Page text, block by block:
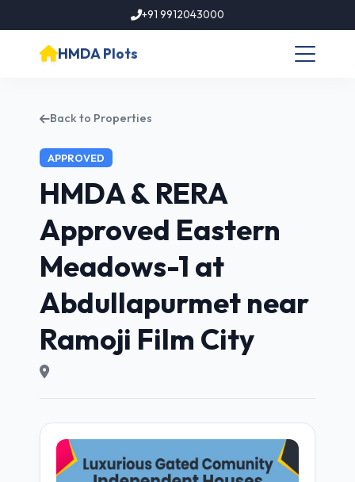
+91 9912043000
HMDA Plots
Back to Properties
APPROVED
HMDA & RERA
Approved Eastern
Meadows-1 at
Abdullapurmet near
Ramoji Film City